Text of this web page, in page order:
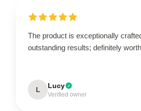
The product is exceptionally
outstanding results; definitely
L Lucy
Verified owner